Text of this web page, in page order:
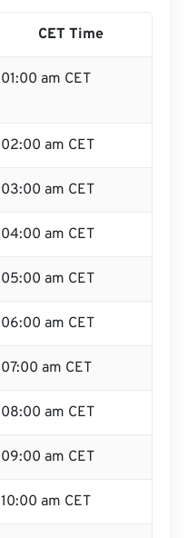
CET Time
01:00 am CET
02:00 am CET
03:00 am CET
04:00 am CET
05:00 am CET
06:00 am CET
07:00 am CET
08:00 am CET
09:00 am CET
10:00 am CET